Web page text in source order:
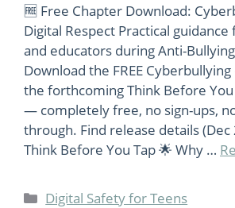
🆓 Free Chapter Download:
Digital Respect Practical guidance
and educators during Anti-
Download the FREE
the forthcoming Think Before
— completely free, no sign-ups,
through. Find release details
Think Before You Tap 🌟 Why …
Categories
Digital Safety for Teens